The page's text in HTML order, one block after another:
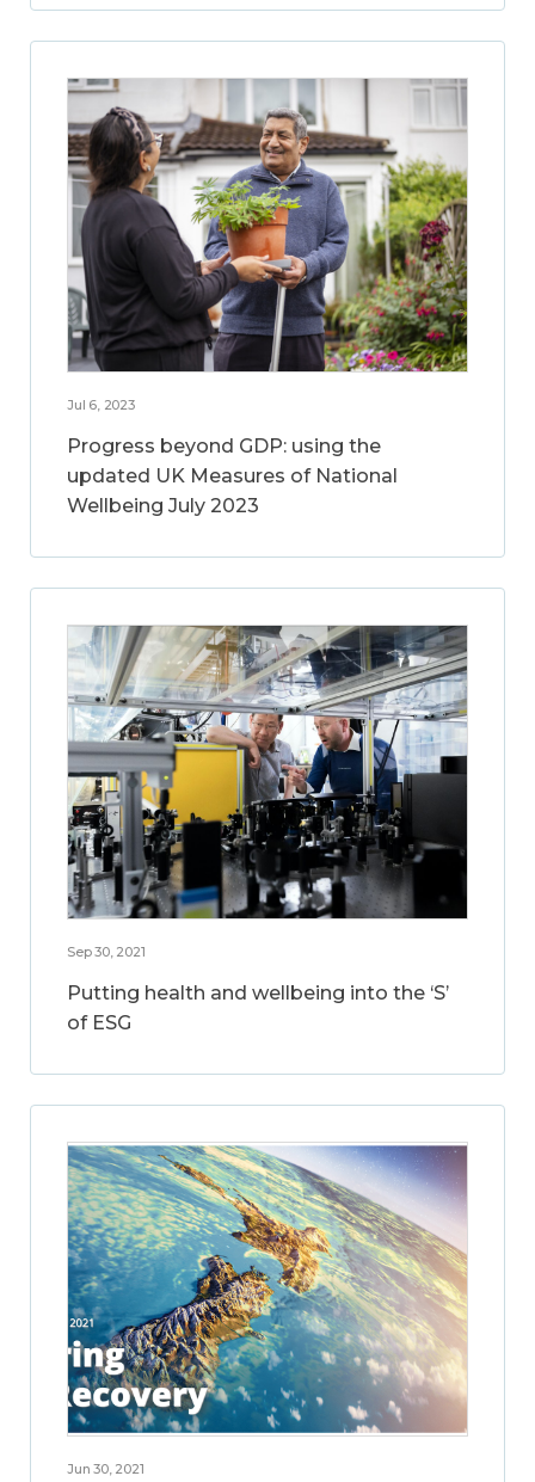
Jul 6, 2023
Progress beyond GDP: using the
updated UK Measures of National
Wellbeing July 2023
Sep 30, 2021
Putting health and wellbeing into the ‘S’
of ESG
Jun 30, 2021